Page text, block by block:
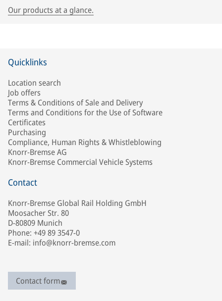
Our products at a glance.
Quicklinks
Location search
Job offers
Terms & Conditions of Sale and Delivery
Terms and Conditions for the Use of Software
Certificates
Purchasing
Compliance, Human Rights & Whistleblowing
Knorr-Bremse AG
Knorr-Bremse Commercial Vehicle Systems
Contact
Knorr-Bremse Global Rail Holding GmbH
Moosacher Str. 80
D-80809 Munich
Phone: +49 89 3547-0
E-mail: info@knorr-bremse.com
Contact form